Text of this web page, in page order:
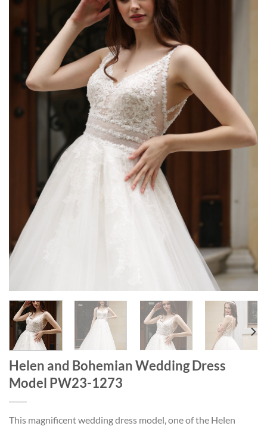
Helen and Bohemian Wedding Dress
Model PW23-1273
This magnificent wedding dress model, one of the Helen